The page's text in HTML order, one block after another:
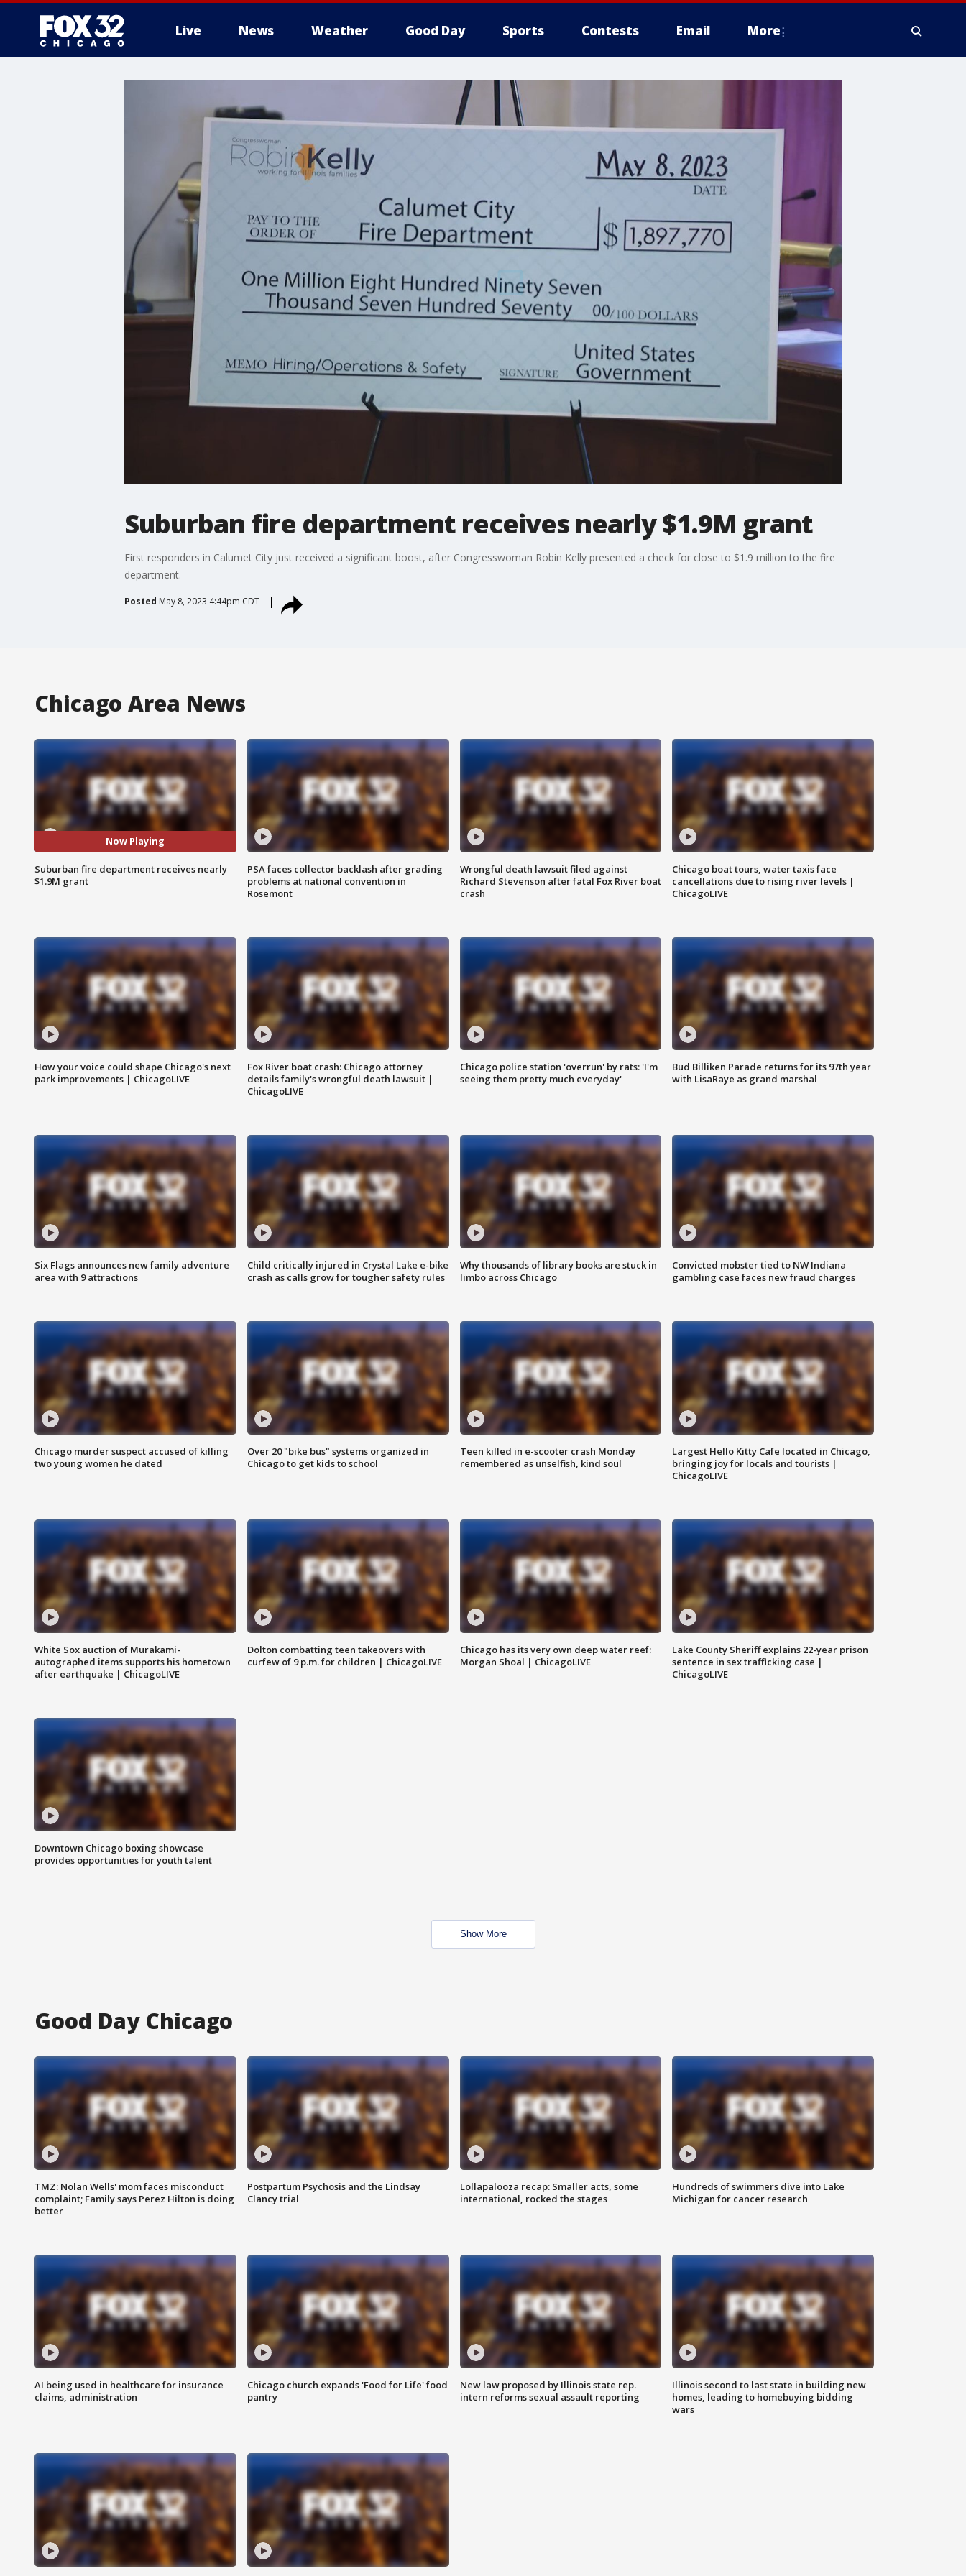
Live News Weather Good Day Sports Contests Email More
Suburban fire department receives nearly $1.9M grant
First responders in Calumet City just received a significant boost, after Congresswoman Robin Kelly presented a check for close to $1.9 million to the fire
department.
Posted May 8, 2023 4:44pm CDT
Chicago Area News
Now Playing
Suburban fire department receives nearly
$1.9M grant
PSA faces collector backlash after grading
problems at national convention in
Rosemont
Wrongful death lawsuit filed against
Richard Stevenson after fatal Fox River boat
crash
Chicago boat tours, water taxis face
cancellations due to rising river levels |
ChicagoLIVE
How your voice could shape Chicago's next
park improvements | ChicagoLIVE
Fox River boat crash: Chicago attorney
details family's wrongful death lawsuit |
ChicagoLIVE
Chicago police station 'overrun' by rats: 'I'm
seeing them pretty much everyday'
Bud Billiken Parade returns for its 97th year
with LisaRaye as grand marshal
Six Flags announces new family adventure
area with 9 attractions
Child critically injured in Crystal Lake e-bike
crash as calls grow for tougher safety rules
Why thousands of library books are stuck in
limbo across Chicago
Convicted mobster tied to NW Indiana
gambling case faces new fraud charges
Chicago murder suspect accused of killing
two young women he dated
Over 20 "bike bus" systems organized in
Chicago to get kids to school
Teen killed in e-scooter crash Monday
remembered as unselfish, kind soul
Largest Hello Kitty Cafe located in Chicago,
bringing joy for locals and tourists |
ChicagoLIVE
White Sox auction of Murakami-
autographed items supports his hometown
after earthquake | ChicagoLIVE
Dolton combatting teen takeovers with
curfew of 9 p.m. for children | ChicagoLIVE
Chicago has its very own deep water reef:
Morgan Shoal | ChicagoLIVE
Lake County Sheriff explains 22-year prison
sentence in sex trafficking case |
ChicagoLIVE
Downtown Chicago boxing showcase
provides opportunities for youth talent
Show More
Good Day Chicago
TMZ: Nolan Wells' mom faces misconduct
complaint; Family says Perez Hilton is doing
better
Postpartum Psychosis and the Lindsay
Clancy trial
Lollapalooza recap: Smaller acts, some
international, rocked the stages
Hundreds of swimmers dive into Lake
Michigan for cancer research
AI being used in healthcare for insurance
claims, administration
Chicago church expands 'Food for Life' food
pantry
New law proposed by Illinois state rep.
intern reforms sexual assault reporting
Illinois second to last state in building new
homes, leading to homebuying bidding
wars